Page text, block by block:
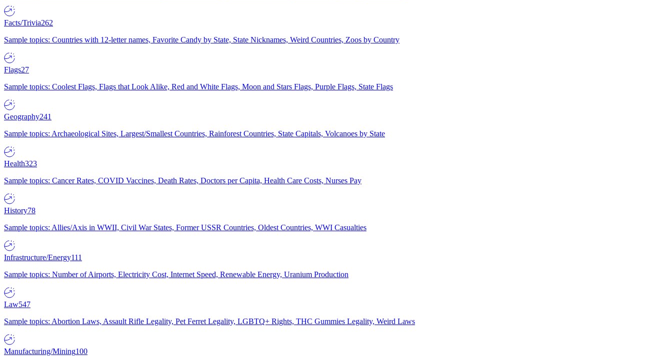
Facts/Trivia262
Sample topics: Countries with 12-letter names, Favorite Candy by State, State Nicknames, Weird Countries, Zoos by Country
Flags27
Sample topics: Coolest Flags, Flags that Look Alike, Red and White Flags, Moon and Stars Flags, Purple Flags, State Flags
Geography241
Sample topics: Archaeological Sites, Largest/Smallest Countries, Rainforest Countries, State Capitals, Volcanoes by State
Health323
Sample topics: Cancer Rates, COVID Vaccines, Death Rates, Doctors per Capita, Health Care Costs, Nurses Pay
History78
Sample topics: Allies/Axis in WWII, Civil War States, Former USSR Countries, Oldest Countries, WWI Casualties
Infrastructure/Energy111
Sample topics: Number of Airports, Electricity Cost, Internet Speed, Renewable Energy, Uranium Production
Law547
Sample topics: Abortion Laws, Assault Rifle Legality, Pet Ferret Legality, LGBTQ+ Rights, THC Gummies Legality, Weird Laws
Manufacturing/Mining100